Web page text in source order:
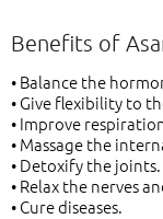
Benefits of
• Balance the
• Give flexibility to
• Improve
• Massage the
• Detoxify the joints.
• Relax the nerves
• Cure diseases.